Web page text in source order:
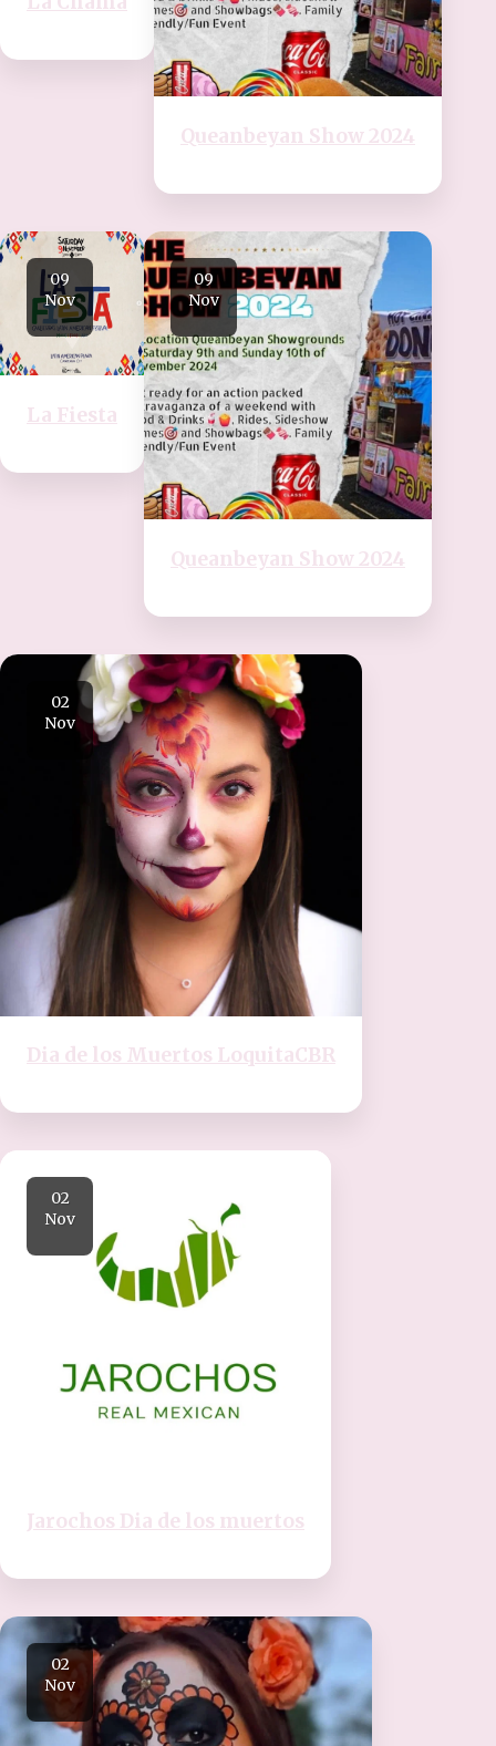
Queanbeyan Show 2024
09
Nov
La Fiesta
09
Nov
Queanbeyan Show 2024
02
Nov
Dia de los Muertos LoquitaCBR
02
Nov
Jarochos Dia de los muertos
02
Nov